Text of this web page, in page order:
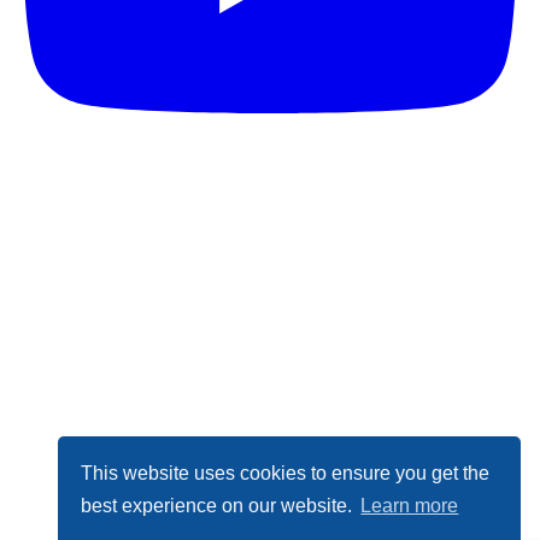
This website uses cookies to ensure you get the
best experience on our website.
Learn more